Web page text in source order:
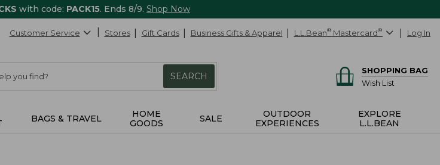
with code: PACK15. Ends 8/9. Shop Now
Customer Service Stores Gift Cards Business Gifts & Apparel L.L.Bean® Mastercard® Log In
SEARCH
SHOPPING BAG
Wish List
BAGS & TRAVEL
HOME
GOODS
SALE
OUTDOOR
EXPERIENCES
EXPLORE
L.L.BEAN